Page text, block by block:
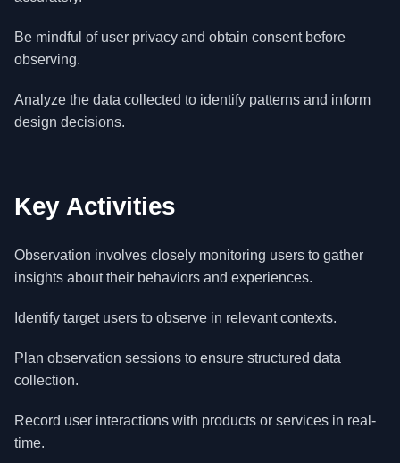
Be mindful of user privacy and obtain consent before
observing.
Analyze the data collected to identify patterns and inform
design decisions.
Key Activities
Observation involves closely monitoring users to gather
insights about their behaviors and experiences.
Identify target users to observe in relevant contexts.
Plan observation sessions to ensure structured data
collection.
Record user interactions with products or services in real-
time.